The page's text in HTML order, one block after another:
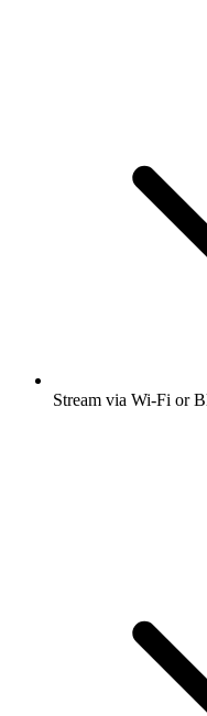
Stream via Wi-Fi or